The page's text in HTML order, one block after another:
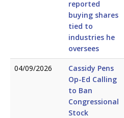
reported
buying shares
tied to
industries he
oversees
04/09/2026
Cassidy Pens
Op-Ed Calling
to Ban
Congressional
Stock